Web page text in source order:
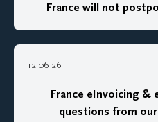
France will not
12 06 26
France eInvoicing &
questions from